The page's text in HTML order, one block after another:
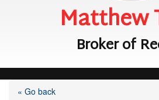
Matthew
Broker of
« Go back